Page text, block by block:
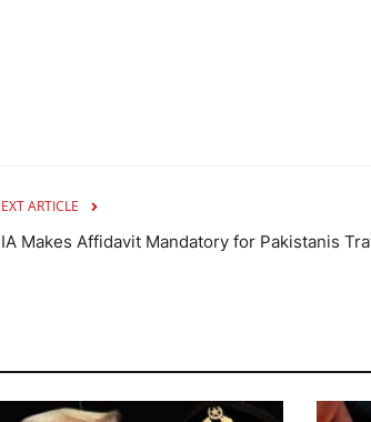
ARTICLE
Makes Affidavit Mandatory for Pakistanis